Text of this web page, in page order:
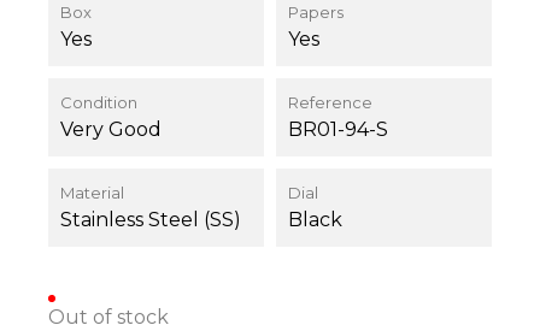
Box
Yes
Papers
Yes
Condition
Very Good
Reference
BR01-94-S
Material
Stainless Steel (SS)
Dial
Black
Out of stock